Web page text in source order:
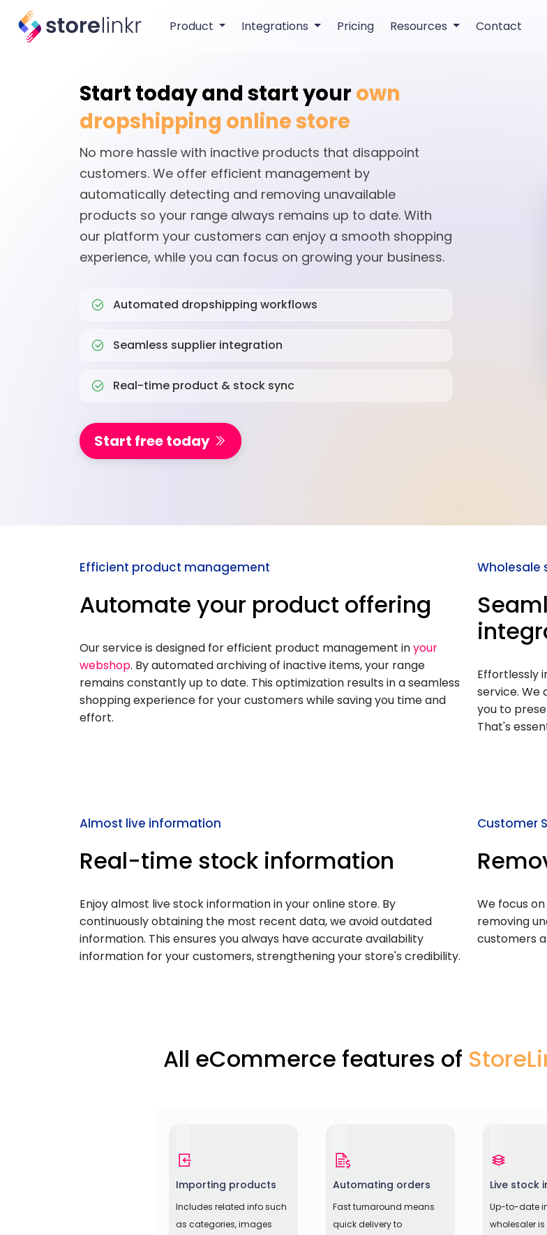
Product Integrations Pricing Resources Contact
Start today and start your own
dropshipping online store
No more hassle with inactive products that disappoint
customers. We offer efficient management by
automatically detecting and removing unavailable
products so your range always remains up to date. With
our platform your customers can enjoy a smooth shopping
experience, while you can focus on growing your business.
Automated dropshipping workflows
Seamless supplier integration
Real-time product & stock sync
Start free today
Efficient product management
Automate your product offering
Our service is designed for efficient product management inyour
webshop. By automated archiving of inactive items, your range
remains constantly up to date. This optimization results in a seamless
shopping experience for your customers while saving you time and
effort.
Wholesale
Effortlessly
service. We
you to
That's
Almost live information
Real-time stock information
Enjoy almost live stock information in your online store. By
continuously obtaining the most recent data, we avoid outdated
information. This ensures you always have accurate availability
information for your customers, strengthening your store's credibility.
Customer
We focus
removing
customers
All eCommerce features of
Importing products
Includes related info such
as categories, images
Automating orders
Fast turnaround means
quick delivery to
Live stock
Up-to-date
wholesaler